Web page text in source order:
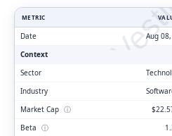
METRIC
Date
Aug
Context
Sector
Industry
Market Cap ⓘ
Beta ⓘ